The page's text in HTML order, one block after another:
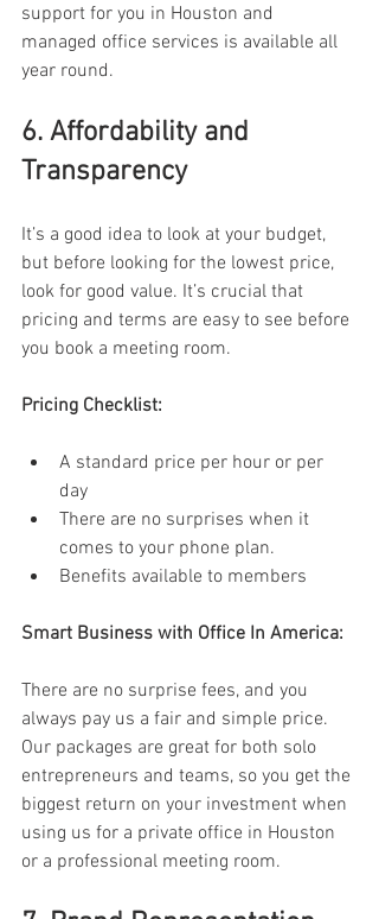
support for you in Houston and
managed office services is available all
year round.
6. Affordability and
Transparency
It’s a good idea to look at your budget,
but before looking for the lowest price,
look for good value. It’s crucial that
pricing and terms are easy to see before
you book a meeting room.
Pricing Checklist:
A standard price per hour or per
day
There are no surprises when it
comes to your phone plan.
Benefits available to members
Smart Business with Office In America:
There are no surprise fees, and you
always pay us a fair and simple price.
Our packages are great for both solo
entrepreneurs and teams, so you get the
biggest return on your investment when
using us for a private office in Houston
or a professional meeting room.